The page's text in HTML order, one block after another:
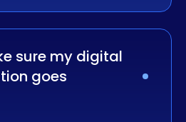
sure my digital
goes